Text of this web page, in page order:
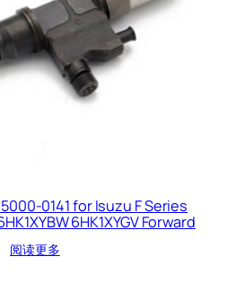
0141 for Isuzu F Series
6HK1XYGV Forward
阅读更多